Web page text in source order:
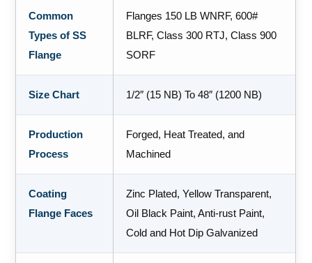
Common
Types of SS
Flange
Flanges 150 LB WNRF, 600#
BLRF, Class 300 RTJ, Class 900
SORF
Size Chart 1/2″ (15 NB) To 48″ (1200 NB)
Production
Process
Forged, Heat Treated, and
Machined
Coating
Flange Faces
Zinc Plated, Yellow Transparent,
Oil Black Paint, Anti-rust Paint,
Cold and Hot Dip Galvanized